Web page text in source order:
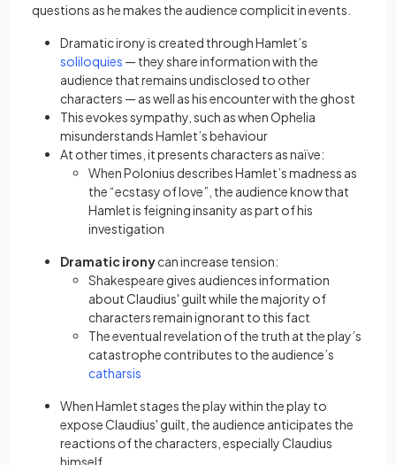
questions as he makes the audience complicit in events.
Dramatic irony is created through Hamlet’s
soliloquies (opens in a new tab)
— they share information with the
audience that remains undisclosed to other
characters — as well as his encounter with the ghost
This evokes sympathy, such as when Ophelia
misunderstands Hamlet’s behaviour
At other times, it presents characters as naïve:
When Polonius describes Hamlet’s madness as
the “ecstasy of love”, the audience know that
Hamlet is feigning insanity as part of his
investigation
Dramatic ironycan increase tension:
Shakespeare gives audiences information
about Claudius' guilt while the majority of
characters remain ignorant to this fact
The eventual revelation of the truth at the play’s
catastrophe contributes to the audience’s
catharsis
When Hamlet stages the play within the play to
expose Claudius' guilt, the audience anticipates the
reactions of the characters, especially Claudius
himself